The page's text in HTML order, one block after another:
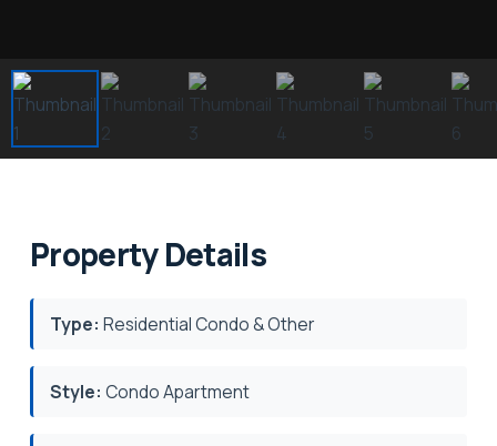
Property Details
Type: Residential Condo & Other
Style: Condo Apartment